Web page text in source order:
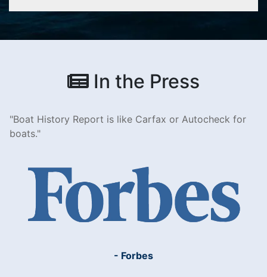
In the Press
Boat History Report is like Carfax or Autocheck for
boats.
- Forbes